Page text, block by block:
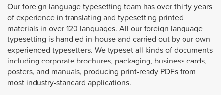
Our foreign language typesetting team has over thirty years
of experience in translating and typesetting printed
materials in over 120 languages. All our foreign language
typesetting is handled in-house and carried out by our own
experienced typesetters. We typeset all kinds of documents
including corporate brochures, packaging, business cards,
posters, and manuals, producing print-ready PDFs from
most industry-standard applications.